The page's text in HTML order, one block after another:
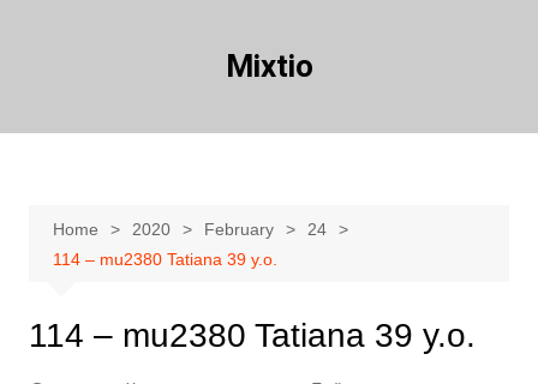
Mixtio
Home 2020 February
24
114 – mu2380 Tatiana 39 y.o.
114 – mu2380 Tatiana 39 y.o.